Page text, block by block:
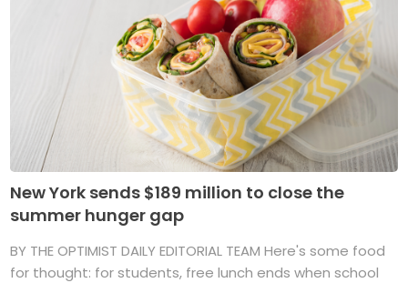
New York sends $189 million to close the
summer hunger gap
BY THE OPTIMIST DAILY EDITORIAL TEAM Here's some food
for thought: for students, free lunch ends when school